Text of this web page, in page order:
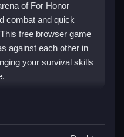
of For Honor
combat and quick
free browser game
against each other in
your survival skills
constant, addictive